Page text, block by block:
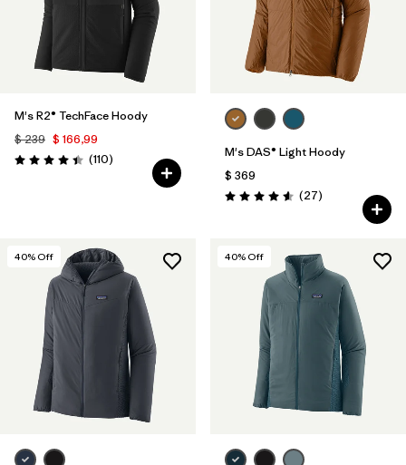
M's R2® TechFace Hoody
$ 239 $ 166,99
Valoración: 4.4 / 5
(110Comentarios
)
M's DAS® Light Hoody
$ 369
Valoración: 4.6 / 5
(27Comentarios
)
40% Off 40% Off